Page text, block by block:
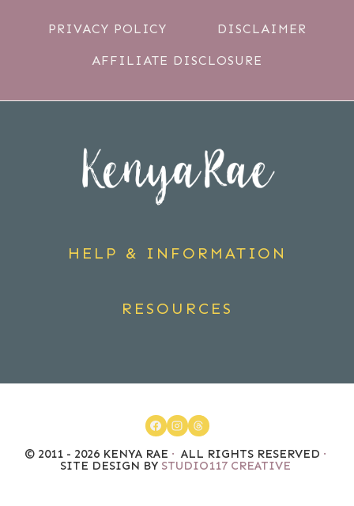
PRIVACY POLICY DISCLAIMER
AFFILIATE DISCLOSURE
HELP & INFORMATION
RESOURCES
© 2011 - 2026 KENYA RAE · ALL RIGHTS RESERVED ·
SITE DESIGN BY STUDIO117 CREATIVE